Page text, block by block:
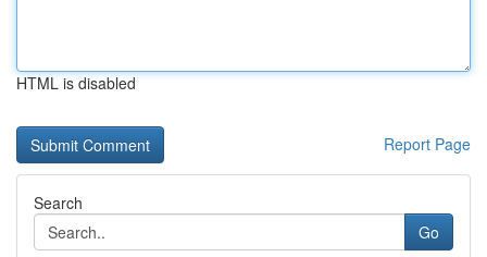
HTML is disabled
Report Page
Search
Go